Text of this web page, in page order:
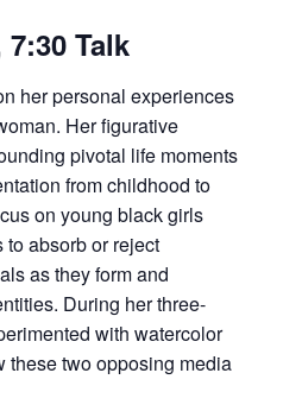
Talk
her personal experiences
Her figurative
pivotal life moments
from childhood to
on young black girls
absorb or reject
as they form and
During her three-
with watercolor
these two opposing media